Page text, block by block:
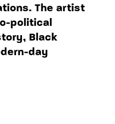
The artist
political
Black
day